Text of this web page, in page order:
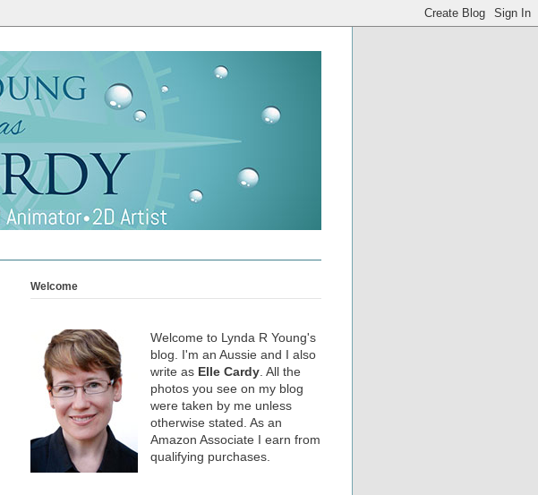
Welcome
Welcome to Lynda R Young's
blog. I'm an Aussie and I also
write as Elle Cardy . All the
photos you see on my blog
were taken by me unless
otherwise stated. As an
Amazon Associate I earn from
qualifying purchases.